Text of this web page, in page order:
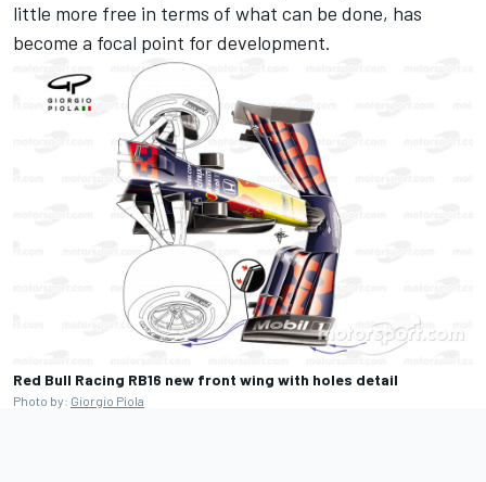
little more free in terms of what can be done, has
become a focal point for development.
Red Bull Racing RB16 new front wing with holes detail
Photo by: Giorgio Piola